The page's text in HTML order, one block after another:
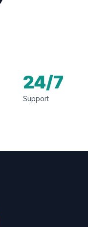
24/7
Support